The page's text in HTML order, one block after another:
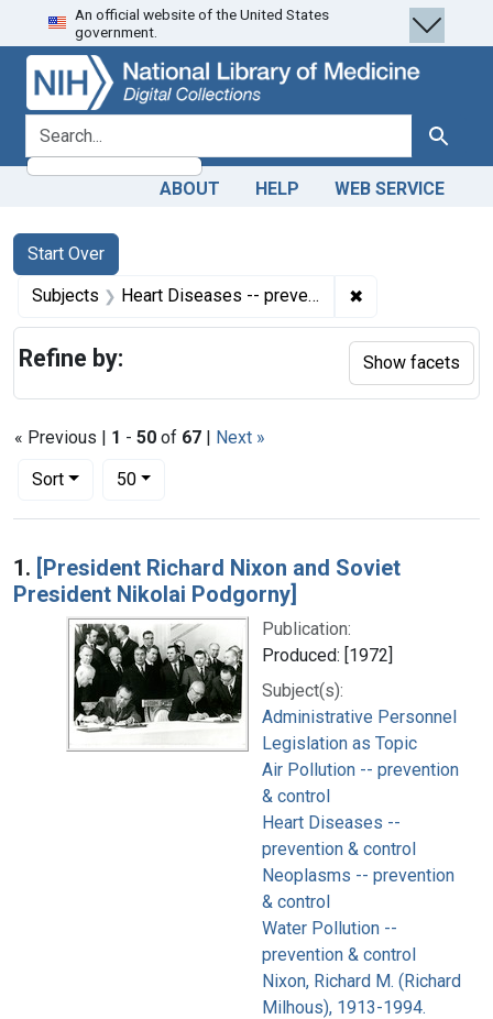
Skip
to
search
Skip to
main
content
Skip
to
first
result
An official website of the United States
government.
search for Search
ABOUT HELP WEB SERVICE
Search
Search Constraints
Start Over
You searched for:
Subjects Heart Diseases -- prevention & control ✖
« Previous | 1 - 50 of 67 | Next »
Sort
Number of results to display per page
50per page
Search Results
1. [President Richard Nixon and Soviet
President Nikolai Podgorny]
Publication:
Produced: [1972]
Subject(s):
Administrative Personnel
Legislation as Topic
Air Pollution -- prevention
& control
Heart Diseases --
prevention & control
Neoplasms -- prevention
& control
Water Pollution --
prevention & control
Nixon, Richard M. (Richard
Milhous), 1913-1994.
Refine by: Show facets